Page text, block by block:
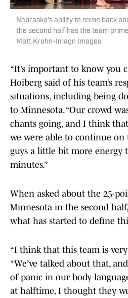
Nebraska's ability to come back
the second half has the team
Matt Krohn-Imagn Images
“It’s important to know you
Hoiberg said of his team’s
situations, including being
to Minnesota. “Our crowd
chants going, and I think
we were able to continue
guys a little bit more energy
minutes.”
When asked about the 25-
Minnesota in the second
what has started to define
“I think that this team is very
“We’ve talked about that,
of panic in our body
at halftime, I thought they